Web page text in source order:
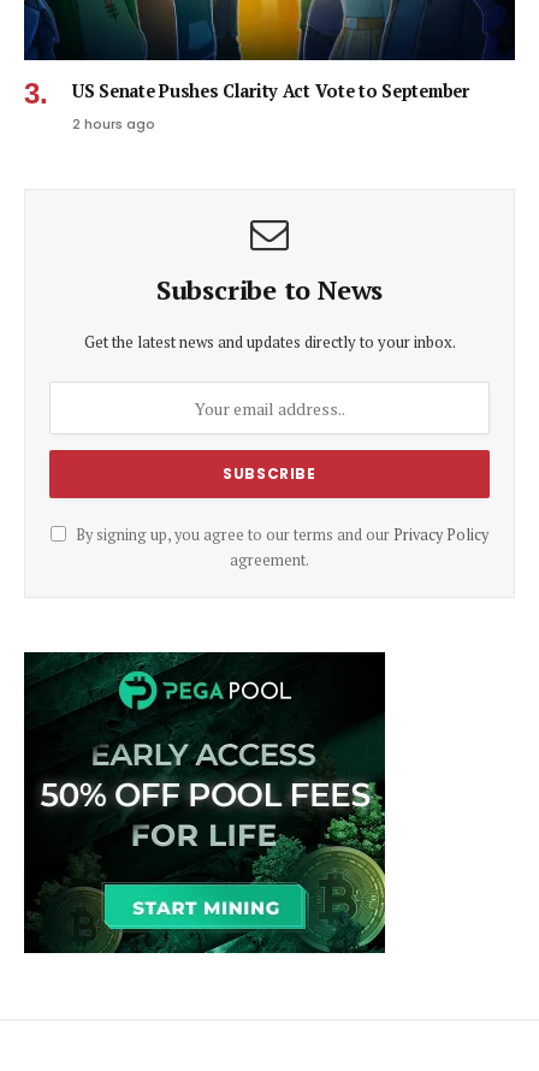
US Senate Pushes Clarity Act Vote to September
2 hours ago
Subscribe to News
Get the latest news and updates directly to your inbox.
By signing up, you agree to our terms and our Privacy Policy
agreement.